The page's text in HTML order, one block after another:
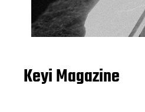
Keyi Magazine